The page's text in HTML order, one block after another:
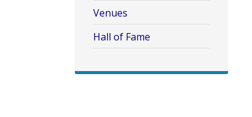
Venues
Hall of Fame